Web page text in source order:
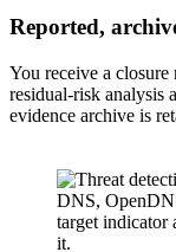
Reported,
You receive a
residual-risk analysis
evidence archive is